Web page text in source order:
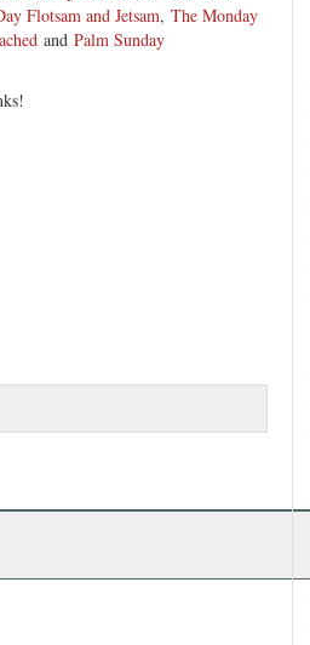
Flotsam and Jetsam, The Monday
and Palm Sunday